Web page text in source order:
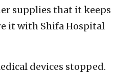
supplies that it keeps
it with Shifa Hospital
devices stopped.